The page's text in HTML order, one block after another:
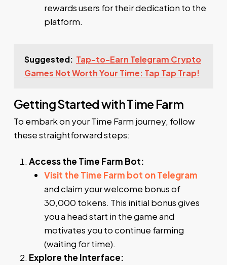
rewards users for their dedication to the
platform.
Suggested: Tap-to-Earn Telegram Crypto
Games Not Worth Your Time: Tap Tap Trap!
Getting Started with Time Farm
To embark on your Time Farm journey, follow
these straightforward steps:
Access the Time Farm Bot:
Visit the Time Farm bot on Telegram
and claim your welcome bonus of
30,000 tokens. This initial bonus gives
you a head start in the game and
motivates you to continue farming
(waiting for time).
Explore the Interface: